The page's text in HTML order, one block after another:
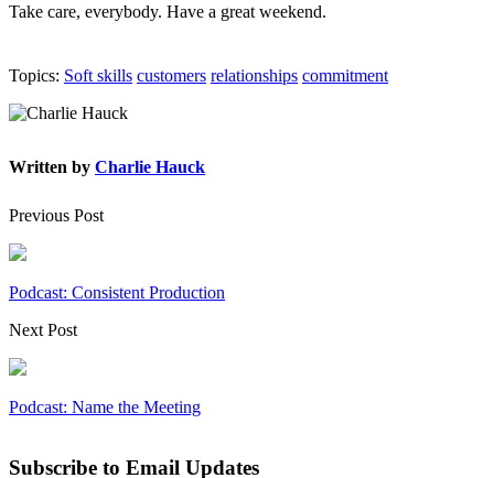
Take care, everybody. Have a great weekend.
Topics: Soft skills customers relationships commitment
Written by Charlie Hauck
Previous Post
Podcast: Consistent Production
Next Post
Podcast: Name the Meeting
Subscribe to Email Updates